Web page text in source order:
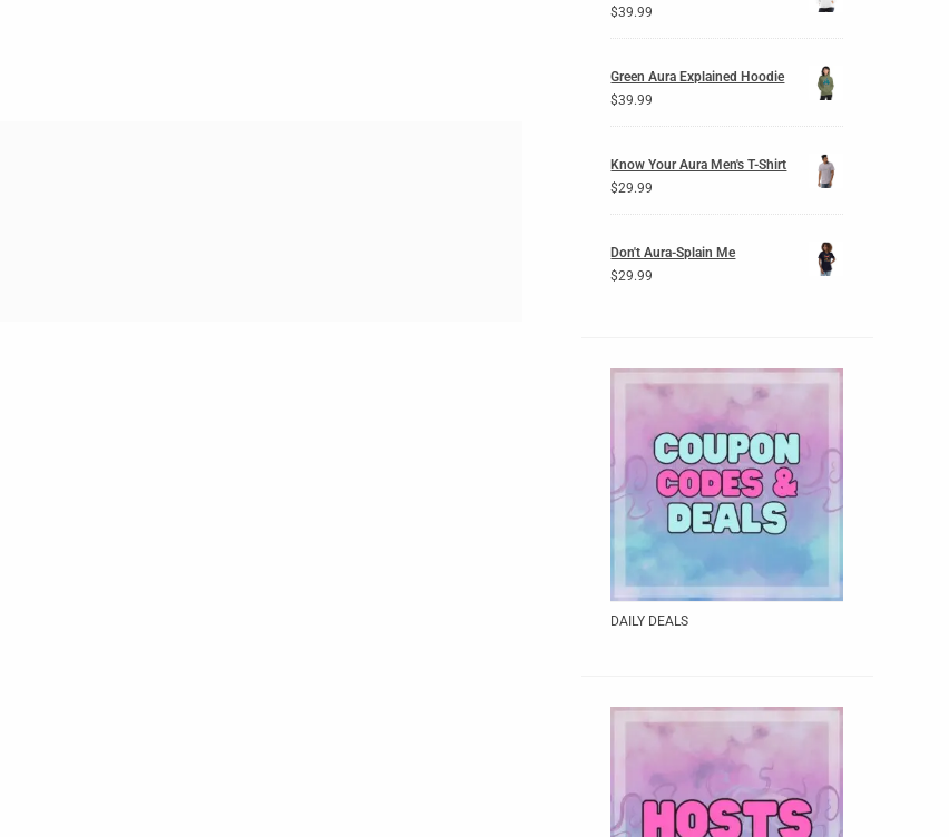
$39.99
Green Aura Explained Hoodie
$39.99
Know Your Aura Men's T-Shirt
$29.99
Don't Aura-Splain Me
$29.99
DAILY DEALS